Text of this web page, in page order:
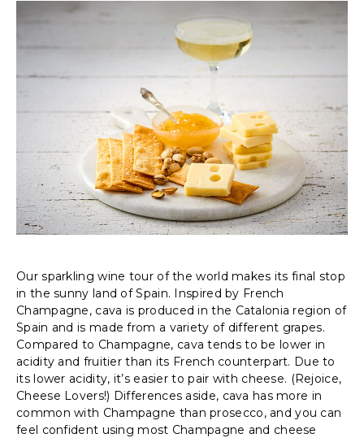
Our sparkling wine tour of the world makes its final stop
in the sunny land of Spain. Inspired by French
Champagne, cava is produced in the Catalonia region of
Spain and is made from a variety of different grapes.
Compared to Champagne, cava tends to be lower in
acidity and fruitier than its French counterpart. Due to
its lower acidity, it’s easier to pair with cheese. (Rejoice,
Cheese Lovers!) Differences aside, cava has more in
common with Champagne than prosecco, and you can
feel confident using most Champagne and cheese